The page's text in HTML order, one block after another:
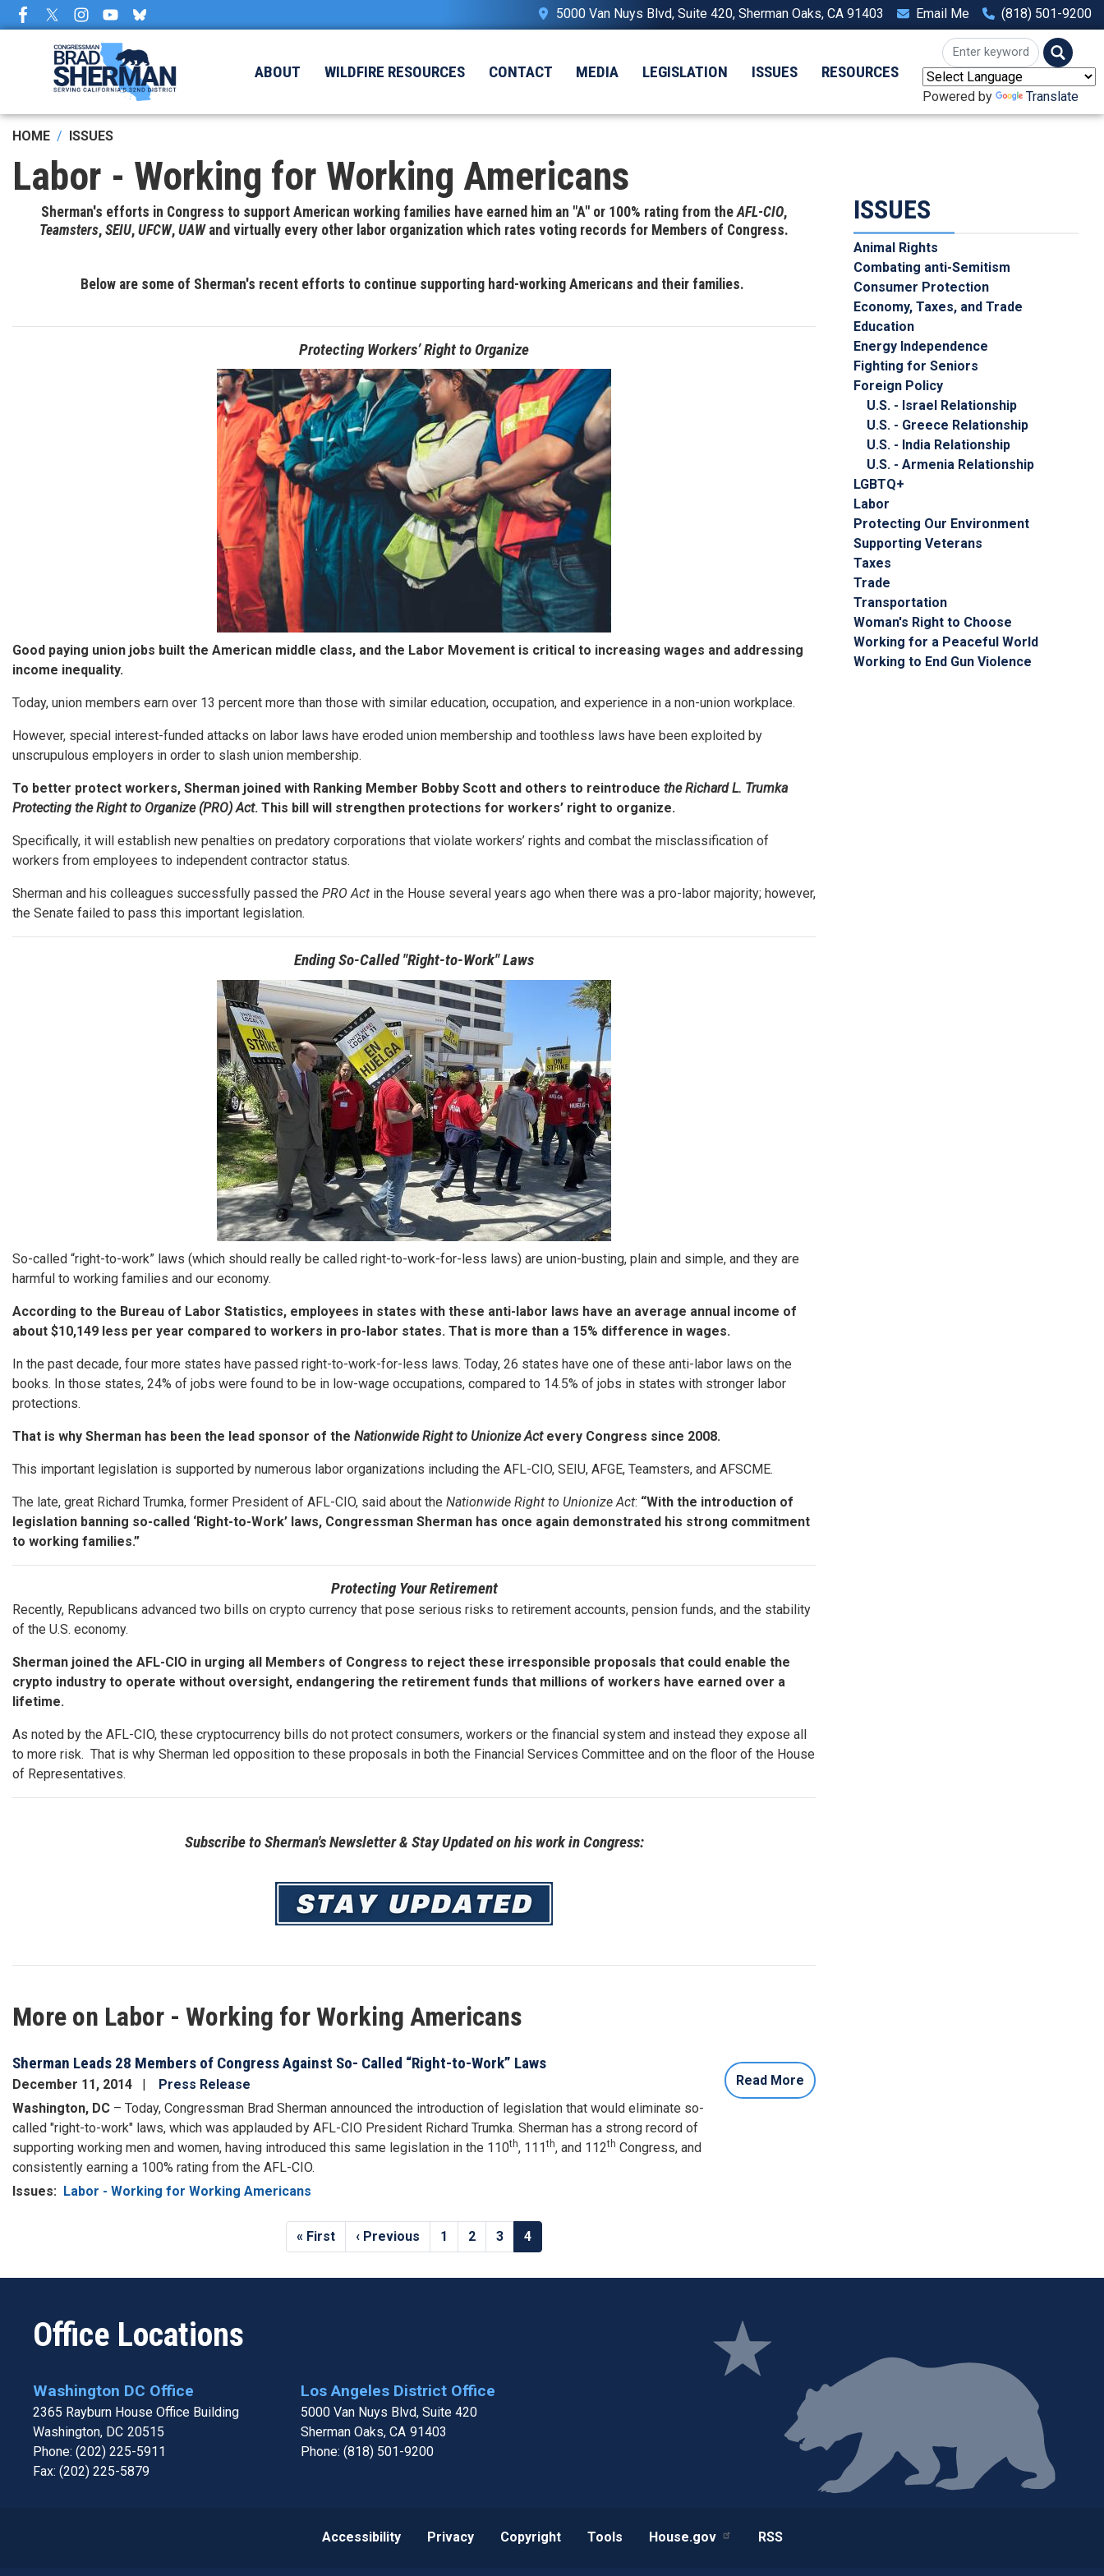
Skip
to
5000 Van Nuys Blvd, Suite 420, Sherman Oaks, CA 91403 Email Me (818) 501-9200
ABOUT WILDFIRE RESOURCES CONTACT MEDIA LEGISLATION ISSUES RESOURCES
Powered by Translate
HOME ISSUES
Labor - Working for Working Americans
Sherman's efforts in Congress to support American working families have earned him an "A" or 100% rating from theAFL-CIO,
Teamsters, SEIU, UFCW, UAWand virtually every other labor organization which rates voting records for Members of Congress.
Below are some of Sherman's recent efforts to continue supporting hard-working Americans and their families.
Protecting Workers’ Right to Organize
Good paying union jobs built the American middle class, and the Labor Movement is critical to increasing wages and addressing
income inequality.
Today, union members earn over 13 percent more than those with similar education, occupation, and experience in a non-union workplace.
However, special interest-funded attacks on labor laws have eroded union membership and toothless laws have been exploited by
unscrupulous employers in order to slash union membership.
To better protect workers, Sherman joined with Ranking Member Bobby Scott and others to reintroduce the Richard L. Trumka
Protecting the Right to Organize (PRO) Act. This bill will strengthen protections for workers’ right to organize.
Specifically, it will establish new penalties on predatory corporations that violate workers’ rights and combat the misclassification of
workers from employees to independent contractor status.
Sherman and his colleagues successfully passed the PRO Act in the House several years ago when there was a pro-labor majority; however,
the Senate failed to pass this important legislation.
Ending So-Called "Right-to-Work" Laws
So-called “right-to-work” laws (which should really be called right-to-work-for-less laws) are union-busting, plain and simple, and they are
harmful to working families and our economy.
According to the Bureau of Labor Statistics, employees in states with these anti-labor laws have an average annual income of
about $10,149 less per year compared to workers in pro-labor states. That is more than a 15% difference in wages.
In the past decade, four more states have passed right-to-work-for-less laws. Today, 26 states have one of these anti-labor laws on the
books. In those states, 24% of jobs were found to be in low-wage occupations, compared to 14.5% of jobs in states with stronger labor
protections.
That is why Sherman has been the lead sponsor of the Nationwide Right to Unionize Actevery Congress since 2008.
This important legislation is supported by numerous labor organizations including the AFL-CIO, SEIU, AFGE, Teamsters, and AFSCME.
The late, great Richard Trumka, former President of AFL-CIO, said about the Nationwide Right to Unionize Act: “With the introduction of
legislation banning so-called ‘Right-to-Work’ laws, Congressman Sherman has once again demonstrated his strong commitment
to working families.”
Protecting Your Retirement
Recently, Republicans advanced two bills on crypto currency that pose serious risks to retirement accounts, pension funds, and the stability
of the U.S. economy.
Sherman joined the AFL-CIO in urging all Members of Congress to reject these irresponsible proposals that could enable the
crypto industry to operate without oversight, endangering the retirement funds that millions of workers have earned over a
lifetime.
As noted by the AFL-CIO, these cryptocurrency bills do not protect consumers, workers or the financial system and instead they expose all
to more risk. That is why Sherman led opposition to these proposals in both the Financial Services Committee and on the floor of the House
of Representatives.
Subscribe to Sherman's Newsletter & Stay Updated on his work in Congress:
More on Labor - Working for Working Americans
Sherman Leads 28 Members of Congress Against So- Called “Right-to-Work” Laws
December 11, 2014
Press Release
Washington, DC – Today, Congressman Brad Sherman announced the introduction of legislation that would eliminate so-
called "right-to-work" laws, which was applauded by AFL-CIO President Richard Trumka. Sherman has a strong record of
supporting working men and women, having introduced this same legislation in the 110th, 111th, and 112th Congress, and
consistently earning a 100% rating from the AFL-CIO.
Issues: Labor - Working for Working Americans
Read More
First
page
« First
Previous
page
‹ Previous Page
1 Page
2 Page
3
Current
page
4
ISSUES
Animal Rights
Combating anti-Semitism
Consumer Protection
Economy, Taxes, and Trade
Education
Energy Independence
Fighting for Seniors
Foreign Policy
U.S. - Israel Relationship
U.S. - Greece Relationship
U.S. - India Relationship
U.S. - Armenia Relationship
LGBTQ+
Labor
Protecting Our Environment
Supporting Veterans
Taxes
Trade
Transportation
Woman's Right to Choose
Working for a Peaceful World
Working to End Gun Violence
Office Locations
Washington DC Office
2365 Rayburn House Office Building
Washington, DC20515
Phone: (202) 225-5911
Fax: (202) 225-5879
Los Angeles District Office
5000 Van Nuys Blvd, Suite 420
Sherman Oaks, CA91403
Phone: (818) 501-9200
Accessibility Privacy Copyright Tools House.gov RSS